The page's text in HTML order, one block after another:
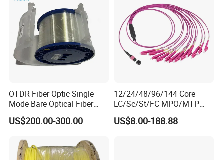
OTDR Fiber Optic Single
Mode Bare Optical Fiber
G652D G657A1 G657A2
G655 Colored Optical Fiber
Spool
US$200.00-300.00
12/24/48/96/144 Core
LC/Sc/St/FC MPO/MTP
Connector FTTH Indoor
Outdoor Armoured Drop
US$8.00-188.88